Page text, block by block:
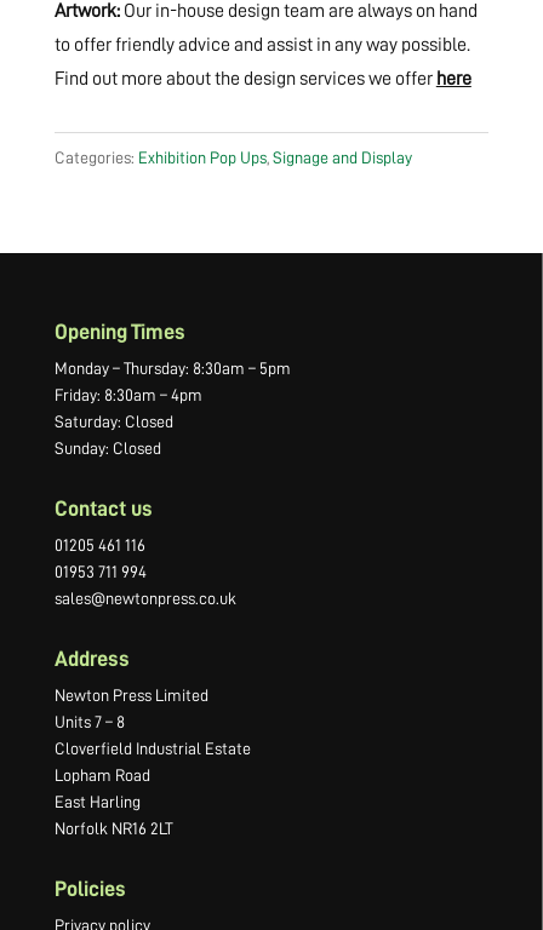
Artwork: Our in-house design team are always on hand
to offer friendly advice and assist in any way possible.
Find out more about the design services we offer here
Categories: Exhibition Pop Ups, Signage and Display
Opening Times
Monday – Thursday: 8:30am – 5pm
Friday: 8:30am – 4pm
Saturday: Closed
Sunday: Closed
Contact us
01205 461 116
01953 711 994
sales@newtonpress.co.uk
Address
Newton Press Limited
Units 7 – 8
Cloverfield Industrial Estate
Lopham Road
East Harling
Norfolk NR16 2LT
Policies
Privacy policy